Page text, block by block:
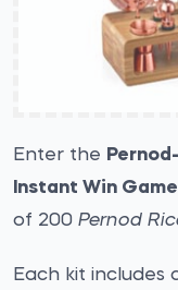
Enter the
Instant Win Game
of 200 Pernod
Each kit includes